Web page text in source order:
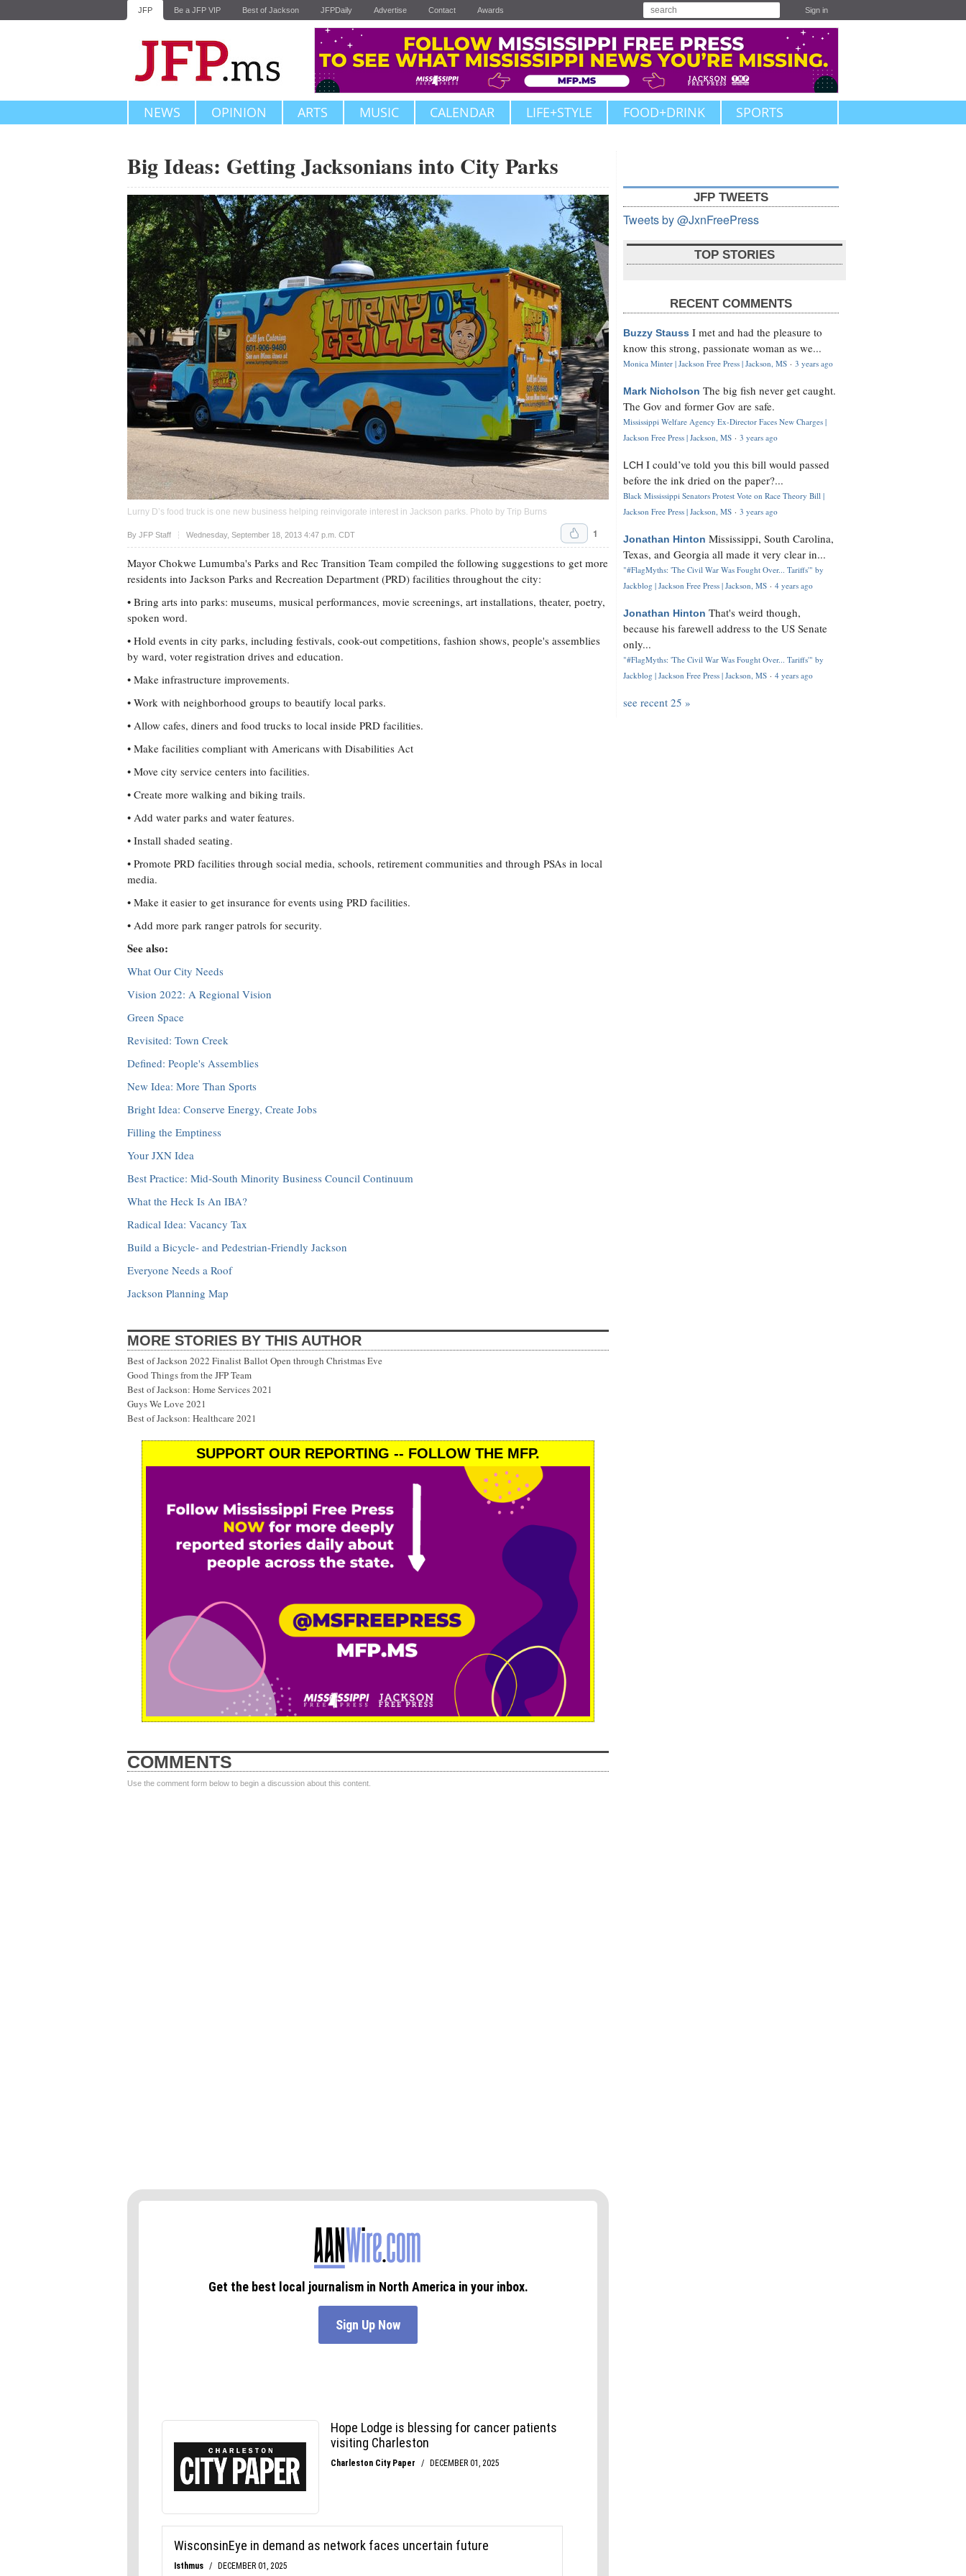
JFP Be a JFP VIP Best of Jackson JFPDaily Advertise Contact Awards Sign in
NEWS OPINION ARTS MUSIC CALENDAR LIFE+STYLE FOOD+DRINK SPORTS
Big Ideas: Getting Jacksonians into City Parks
Lurny D’s food truck is one new business helping reinvigorate interest in Jackson parks. Photo by Trip Burns
By JFP Staff Wednesday, September 18, 2013 4:47 p.m. CDT
Upvote 1
Mayor Chokwe Lumumba's Parks and Rec Transition Team compiled the following suggestions to get more
residents into Jackson Parks and Recreation Department (PRD) facilities throughout the city:
• Bring arts into parks: museums, musical performances, movie screenings, art installations, theater, poetry,
spoken word.
• Hold events in city parks, including festivals, cook-out competitions, fashion shows, people's assemblies
by ward, voter registration drives and education.
• Make infrastructure improvements.
• Work with neighborhood groups to beautify local parks.
• Allow cafes, diners and food trucks to local inside PRD facilities.
• Make facilities compliant with Americans with Disabilities Act
• Move city service centers into facilities.
• Create more walking and biking trails.
• Add water parks and water features.
• Install shaded seating.
• Promote PRD facilities through social media, schools, retirement communities and through PSAs in local
media.
• Make it easier to get insurance for events using PRD facilities.
• Add more park ranger patrols for security.
See also:
What Our City Needs
Vision 2022: A Regional Vision
Green Space
Revisited: Town Creek
Defined: People's Assemblies
New Idea: More Than Sports
Bright Idea: Conserve Energy, Create Jobs
Filling the Emptiness
Your JXN Idea
Best Practice: Mid-South Minority Business Council Continuum
What the Heck Is An IBA?
Radical Idea: Vacancy Tax
Build a Bicycle- and Pedestrian-Friendly Jackson
Everyone Needs a Roof
Jackson Planning Map
MORE STORIES BY THIS AUTHOR
Best of Jackson 2022 Finalist Ballot Open through Christmas Eve
Good Things from the JFP Team
Best of Jackson: Home Services 2021
Guys We Love 2021
Best of Jackson: Healthcare 2021
SUPPORT OUR REPORTING -- FOLLOW THE MFP.
COMMENTS
Use the comment form below to begin a discussion about this content.
JFP TWEETS
Tweets by @JxnFreePress
TOP STORIES
RECENT COMMENTS
Buzzy Stauss I met and had the pleasure to
know this strong, passionate woman as we...
Monica Minter | Jackson Free Press | Jackson, MS · 3 years ago
Mark Nicholson The big fish never get caught.
The Gov and former Gov are safe.
Mississippi Welfare Agency Ex-Director Faces New Charges |
Jackson Free Press | Jackson, MS · 3 years ago
LCH I could’ve told you this bill would passed
before the ink dried on the paper?...
Black Mississippi Senators Protest Vote on Race Theory Bill |
Jackson Free Press | Jackson, MS · 3 years ago
Jonathan Hinton Mississippi, South Carolina,
Texas, and Georgia all made it very clear in...
"#FlagMyths: 'The Civil War Was Fought Over... Tariffs'" by
Jackblog | Jackson Free Press | Jackson, MS · 4 years ago
Jonathan Hinton That's weird though,
because his farewell address to the US Senate
only...
"#FlagMyths: 'The Civil War Was Fought Over... Tariffs'" by
Jackblog | Jackson Free Press | Jackson, MS · 4 years ago
see recent 25 »